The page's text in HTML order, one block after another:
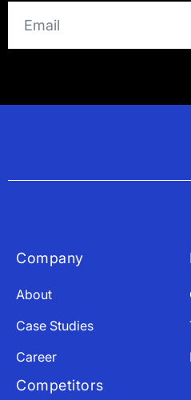
Company
About
Case Studies
Career
Competitors